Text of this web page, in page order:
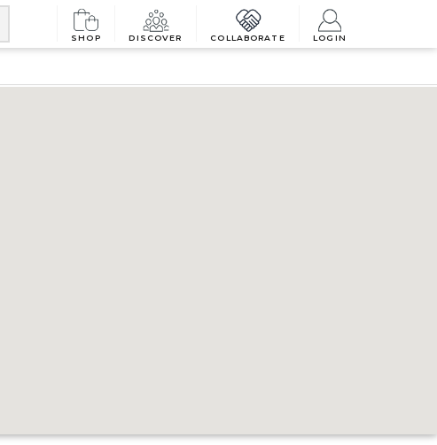
SHOP DISCOVER COLLABORATE LOGIN